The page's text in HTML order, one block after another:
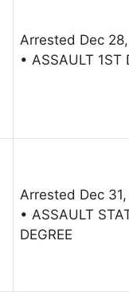
Arrested Dec
• ASSAULT 1ST
Arrested Dec
• ASSAULT
DEGREE